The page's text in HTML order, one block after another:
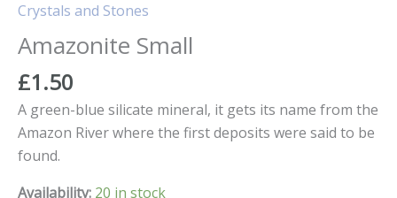
Crystals and Stones
Amazonite Small
£1.50
A green-blue silicate mineral, it gets its name from the
Amazon River where the first deposits were said to be
found.
Availability: 20 in stock